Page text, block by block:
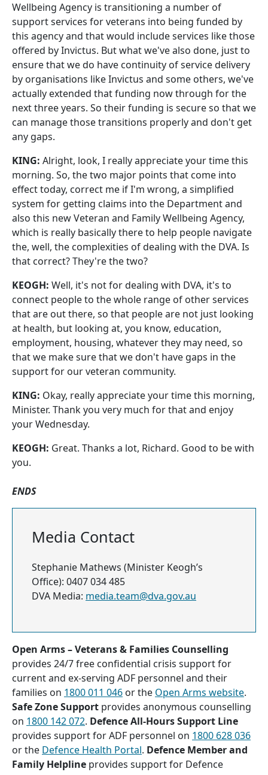
Wellbeing Agency is transitioning a number of
support services for veterans into being funded by
this agency and that would include services like those
offered by Invictus. But what we've also done, just to
ensure that we do have continuity of service delivery
by organisations like Invictus and some others, we've
actually extended that funding now through for the
next three years. So their funding is secure so that we
can manage those transitions properly and don't get
any gaps.
KING: Alright, look, I really appreciate your time this
morning. So, the two major points that come into
effect today, correct me if I'm wrong, a simplified
system for getting claims into the Department and
also this new Veteran and Family Wellbeing Agency,
which is really basically there to help people navigate
the, well, the complexities of dealing with the DVA. Is
that correct? They're the two?
KEOGH: Well, it's not for dealing with DVA, it's to
connect people to the whole range of other services
that are out there, so that people are not just looking
at health, but looking at, you know, education,
employment, housing, whatever they may need, so
that we make sure that we don't have gaps in the
support for our veteran community.
KING: Okay, really appreciate your time this morning,
Minister. Thank you very much for that and enjoy
your Wednesday.
KEOGH: Great. Thanks a lot, Richard. Good to be with
you.
ENDS
Media Contact
Stephanie Mathews (Minister Keogh’s
Office): 0407 034 485
DVA Media: media.team@dva.gov.au
Open Arms – Veterans & Families Counselling
provides 24/7 free confidential crisis support for
current and ex-serving ADF personnel and their
families on 1800 011 046 or the Open Arms website.
Safe Zone Support provides anonymous counselling
on 1800 142 072. Defence All-Hours Support Line
provides support for ADF personnel on 1800 628 036
or the Defence Health Portal. Defence Member and
Family Helpline provides support for Defence